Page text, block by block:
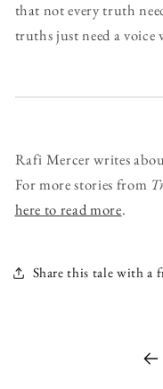
that not every truth
truths just need a
Rafi Mercer writes
For more stories from
here to read more.
Share this tale with a